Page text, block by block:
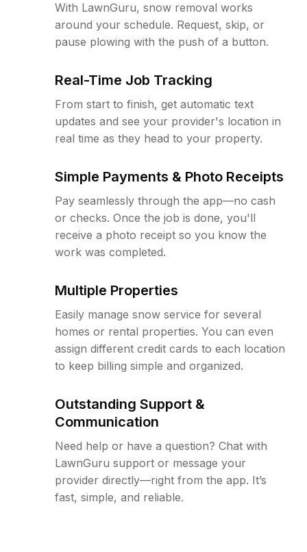
With LawnGuru, snow removal works
around your schedule. Request, skip, or
pause plowing with the push of a button.
Real-Time Job Tracking
From start to finish, get automatic text
updates and see your provider's location in
real time as they head to your property.
Simple Payments & Photo Receipts
Pay seamlessly through the app—no cash
or checks. Once the job is done, you'll
receive a photo receipt so you know the
work was completed.
Multiple Properties
Easily manage snow service for several
homes or rental properties. You can even
assign different credit cards to each location
to keep billing simple and organized.
Outstanding Support &
Communication
Need help or have a question? Chat with
LawnGuru support or message your
provider directly—right from the app. It’s
fast, simple, and reliable.